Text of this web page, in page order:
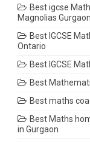
Best igcse
Magnolias Gurgaon
Best IGCSE
Ontario
Best IGCSE
Best
Best maths
Best Maths
in Gurgaon